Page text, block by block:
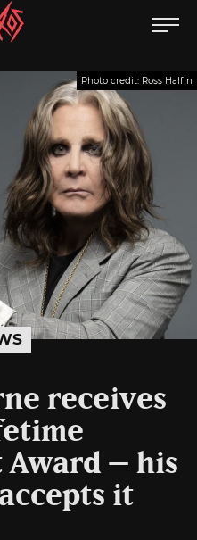
Photo credit: Ross Halfin
receives
Award – his
it